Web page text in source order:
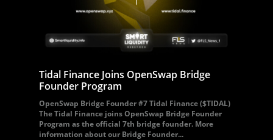
Tidal Finance Joins OpenSwap Bridge
Founder Program
OpenSwap Bridge Founder #7 Tidal Finance ($TIDAL)
The Tidal Finance joins OpenSwap Bridge Founder
Program as the official 7th bridge founder. More
information about our Bridge Founder...